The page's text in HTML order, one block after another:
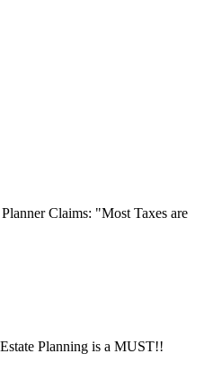
Claims: "Most Taxes are
Planning is a MUST!!